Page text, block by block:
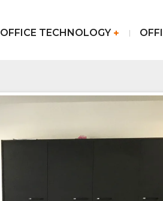
OFFICE TECHNOLOGY